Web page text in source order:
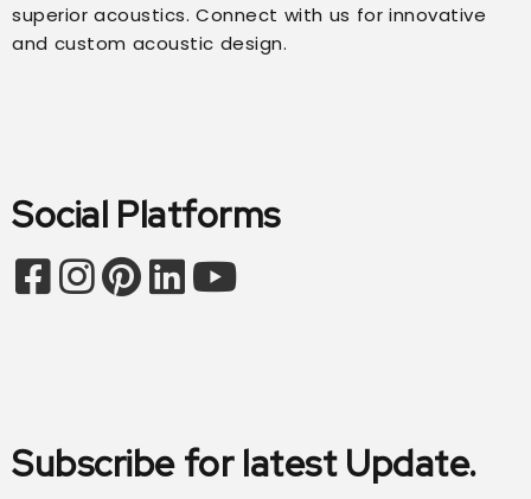
superior acoustics. Connect with us for innovative
and custom acoustic design.
Social Platforms
Subscribe for latest Update.